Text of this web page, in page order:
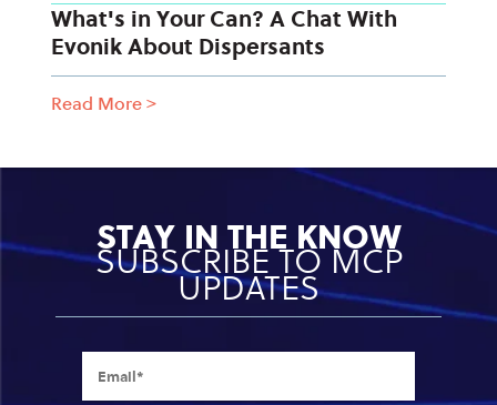
What's in Your Can? A Chat With
Evonik About Dispersants
Read More>
STAY IN THE KNOW
SUBSCRIBE TO MCP
UPDATES